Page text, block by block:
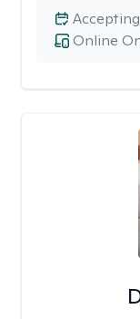
Online